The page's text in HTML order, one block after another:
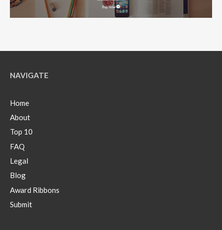
NAVIGATE
Home
About
Top 10
FAQ
Legal
Blog
Award Ribbons
Submit